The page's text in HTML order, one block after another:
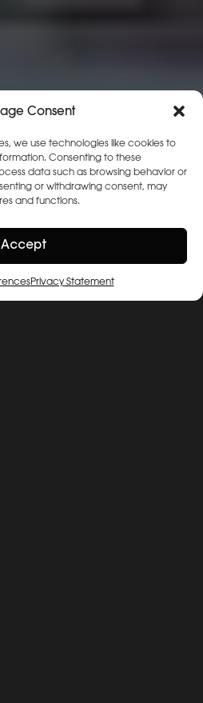
Consent
we use technologies like cookies to
Consenting to these
data such as browsing behavior or
or withdrawing consent, may
and functions.
Accept
Privacy Statement